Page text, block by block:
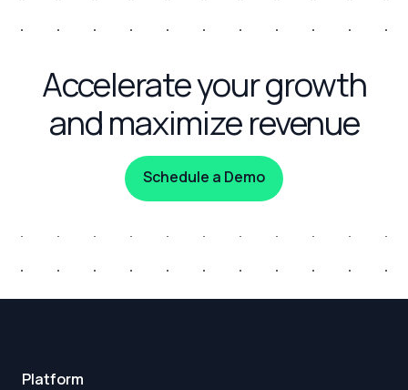
Accelerate your growth
and maximize revenue
Schedule a Demo
Platform